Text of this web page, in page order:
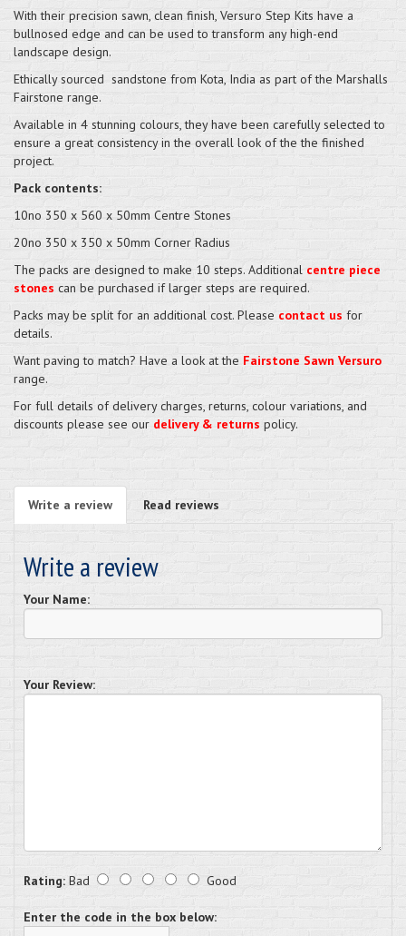
With their precision sawn, clean finish, Versuro Step Kits have a
bullnosed edge and can be used to transform any high-end
landscape design.
Ethically sourced sandstone from Kota, India as part of the Marshalls
Fairstone range.
Available in 4 stunning colours, they have been carefully selected to
ensure a great consistency in the overall look of the the finished
project.
Pack contents:
10no 350 x 560 x 50mm Centre Stones
20no 350 x 350 x 50mm Corner Radius
The packs are designed to make 10 steps. Additional centre piece
stones can be purchased if larger steps are required.
Packs may be split for an additional cost. Please contact us for
details.
Want paving to match? Have a look at the Fairstone Sawn Versuro
range.
For full details of delivery charges, returns, colour variations, and
discounts please see our delivery & returns policy.
Write a review Read reviews
Write a review
Your Name:
Your Review:
Rating: Bad Good
Enter the code in the box below: